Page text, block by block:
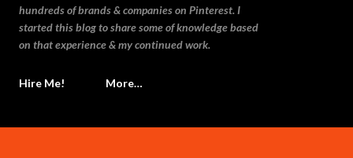
hundreds of brands & companies on Pinterest. I
started this blog to share some of knowledge based
on that experience & my continued work.
Hire Me! More…